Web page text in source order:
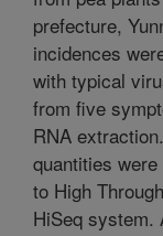
prefecture,
incidences
with typical
from five
RNA
quantities
to High
HiSeq system.